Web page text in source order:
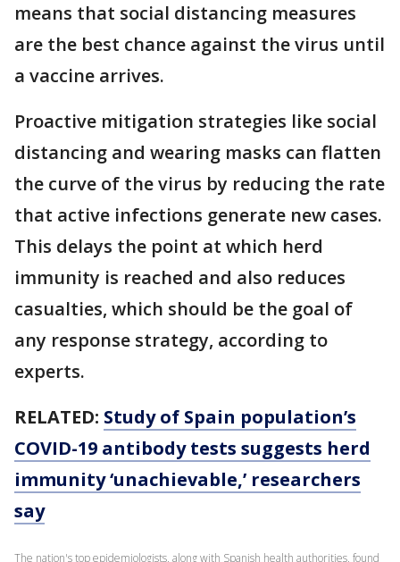
means that social distancing measures
are the best chance against the virus until
a vaccine arrives.
Proactive mitigation strategies like social
distancing and wearing masks can flatten
the curve of the virus by reducing the rate
that active infections generate new cases.
This delays the point at which herd
immunity is reached and also reduces
casualties, which should be the goal of
any response strategy, according to
experts.
RELATED: Study of Spain population’s
COVID-19 antibody tests suggests herd
immunity ‘unachievable,’ researchers
say
The nation's top epidemiologists, along with Spanish health authorities, found